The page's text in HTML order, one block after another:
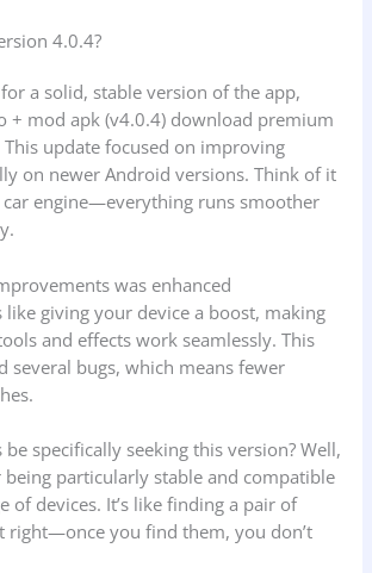
4.0.4?
a solid, stable version of the app,
+ mod apk (v4.0.4) download premium
This update focused on improving
on newer Android versions. Think of it
engine—everything runs smoother
was enhanced
like giving your device a boost, making
and effects work seamlessly. This
several bugs, which means fewer
specifically seeking this version? Well,
particularly stable and compatible
of devices. It’s like finding a pair of
right—once you find them, you don’t